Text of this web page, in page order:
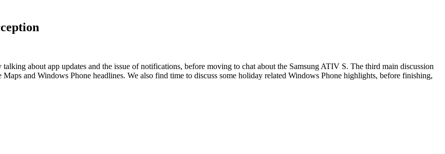
about app updates and the issue of notifications, before moving to chat about the Samsung ATIV S. The third main discussion
and Windows Phone headlines. We also find time to discuss some holiday related Windows Phone highlights, before finishing,